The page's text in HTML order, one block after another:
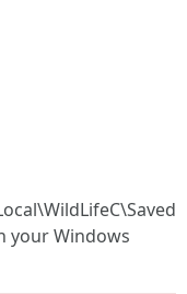
your Windows